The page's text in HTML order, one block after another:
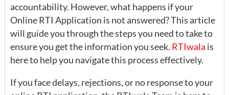
accountability. However, what happens if your
Online RTI Application is not answered? This article
will guide you through the steps you need to take to
ensure you get the information you seek. RTIwala is
here to help you navigate this process effectively.
If you face delays, rejections, or no response to your